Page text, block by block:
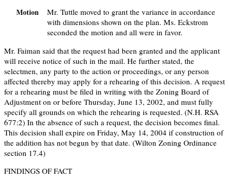
Motion
Mr. Tuttle moved to grant the variance in accordance
with dimensions shown on the plan. Ms. Eckstrom
seconded the motion and all were in favor.
Mr. Faiman said that the request had been granted and the applicant
will receive notice of such in the mail. He further stated, the
selectmen, any party to the action or proceedings, or any person
affected thereby may apply for a rehearing of this decision. A request
for a rehearing must be filed in writing with the Zoning Board of
Adjustment on or before Thursday, June 13, 2002, and must fully
specify all grounds on which the rehearing is requested. (N.H. RSA
677:2) In the absence of such a request, the decision becomes final.
This decision shall expire on Friday, May 14, 2004 if construction of
the addition has not begun by that date. (Wilton Zoning Ordinance
section 17.4)
FINDINGS OF FACT